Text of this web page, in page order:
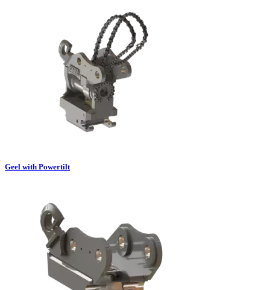
Geel with Powertilt